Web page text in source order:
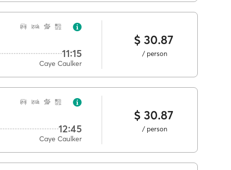
11:15
Caye Caulker
$ 30.87
/ person
12:45
Caye Caulker
$ 30.87
/ person